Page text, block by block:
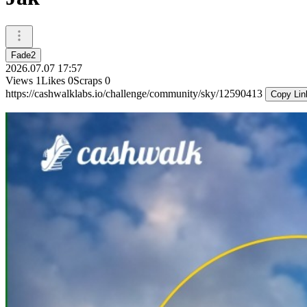
Fade2
2026.07.07 17:57
Views 1Likes 0Scraps 0
https://cashwalklabs.io/challenge/community/sky/12590413
Copy